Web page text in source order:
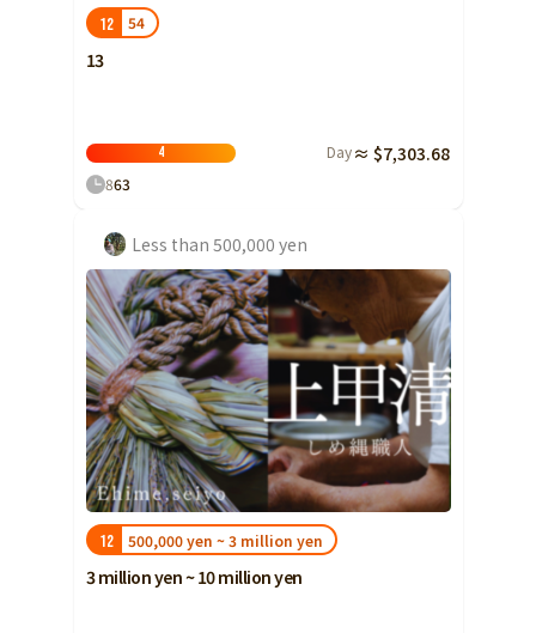
Wakayama
China
Tottori
Shimane
Okayama
Hiroshima
Yamaguchi
Shikoku
12 54
13
4 Day ≈ $7,303.68
863
Less than 500,000 yen
12 500,000 yen ~ 3 million yen
3 million yen ~ 10 million yen